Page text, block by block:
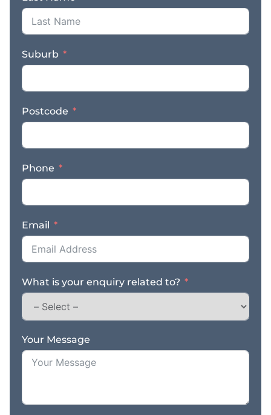
Suburb
Postcode
Phone
Email
What is your enquiry related to?
Your Message